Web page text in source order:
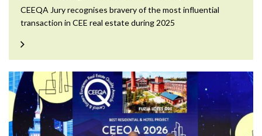
CEEQA Jury recognises bravery of the most influential
transaction in CEE real estate during 2025